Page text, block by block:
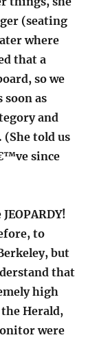
(seating
where
that a
so we
soon as
and
(She told us
since
to
but
that
high
Herald,
were